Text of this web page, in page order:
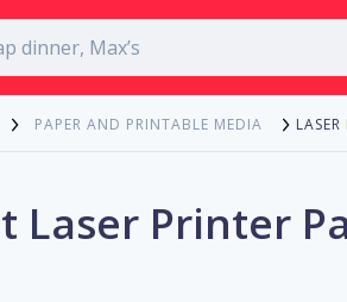
PAPER AND PRINTABLE MEDIA
Laser Printer